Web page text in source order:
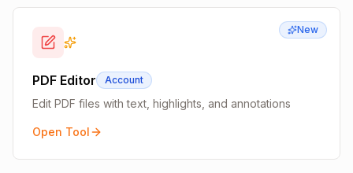
New
PDF Editor Account
Edit PDF files with text, highlights, and annotations
Open Tool